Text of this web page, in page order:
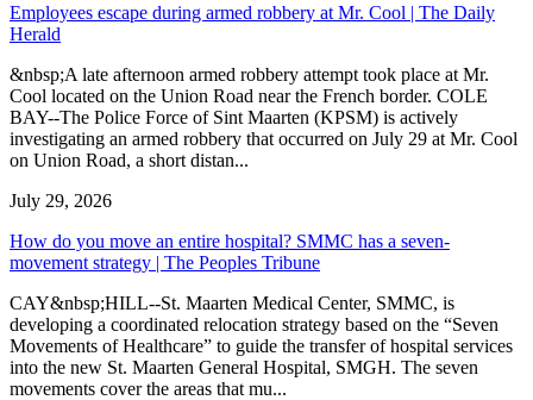
Employees escape during armed robbery at Mr. Cool | The Daily
Herald
&nbsp;A late afternoon armed robbery attempt took place at Mr.
Cool located on the Union Road near the French border. COLE
BAY--The Police Force of Sint Maarten (KPSM) is actively
investigating an armed robbery that occurred on July 29 at Mr. Cool
on Union Road, a short distan...
July 29, 2026
How do you move an entire hospital? SMMC has a seven-
movement strategy | The Peoples Tribune
CAY&nbsp;HILL--St. Maarten Medical Center, SMMC, is
developing a coordinated relocation strategy based on the “Seven
Movements of Healthcare” to guide the transfer of hospital services
into the new St. Maarten General Hospital, SMGH. The seven
movements cover the areas that mu...